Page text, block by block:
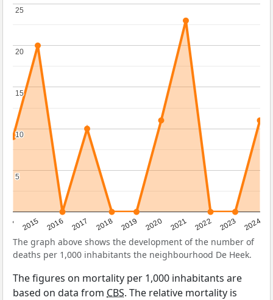
2015 2016 2017 2018 2019 2020 2021 2022 2023 2024
5
5
10
10
15
15
20
20
25
25
The graph above shows the development of the number of
deaths per 1,000 inhabitants the neighbourhood De Heek.
The figures on mortality per 1,000 inhabitants are
based on data from CBS. The relative mortality is